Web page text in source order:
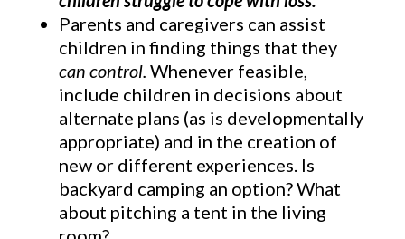
Parents and caregivers can assist
children in finding things that they
can control. Whenever feasible,
include children in decisions about
alternate plans (as is developmentally
appropriate) and in the creation of
new or different experiences. Is
backyard camping an option? What
about pitching a tent in the living